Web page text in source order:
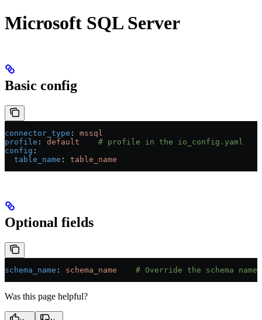
Microsoft SQL Server
Basic config
connector_type : mssql
profile : default
    # profile in the io_config.yaml
config :
  table_name
: table_name
Optional fields
schema_name : schema_name
# Override the schema
Was this page helpful?